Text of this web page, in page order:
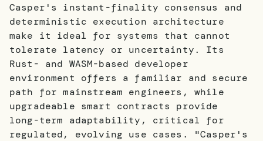
Casper's instant-finality consensus and
deterministic execution architecture
make it ideal for systems that cannot
tolerate latency or uncertainty. Its
Rust- and WASM-based developer
environment offers a familiar and secure
path for mainstream engineers, while
upgradeable smart contracts provide
long-term adaptability, critical for
regulated, evolving use cases. "Casper's